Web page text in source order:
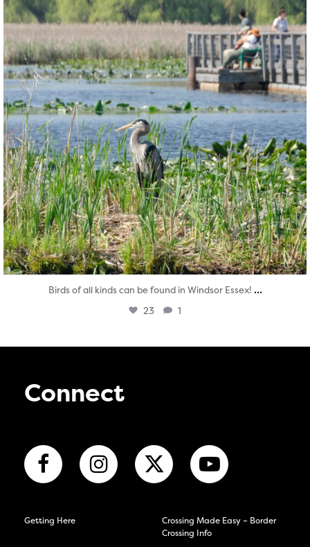
Birds of all kinds can be found in Windsor Essex! ...
23 1
Connect
Getting Here
Crossing Made Easy – Border
Crossing Info